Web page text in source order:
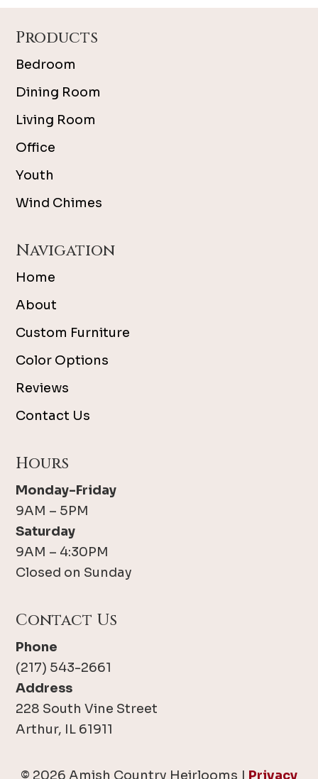
Products
Bedroom
Dining Room
Living Room
Office
Youth
Wind Chimes
Navigation
Home
About
Custom Furniture
Color Options
Reviews
Contact Us
Hours
Monday-Friday
9AM – 5PM
Saturday
9AM – 4:30PM
Closed on Sunday
Contact Us
Phone
(217) 543-2661
Address
228 South Vine Street
Arthur, IL 61911
© 2026 Amish Country Heirlooms | Privacy